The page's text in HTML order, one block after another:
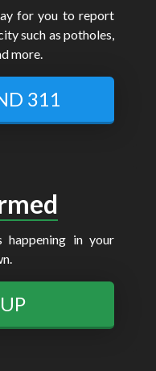
for you to report
such as potholes,
more.
311
happening in your